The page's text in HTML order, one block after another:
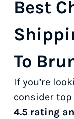
Best
To
If you’re
consider
4.5 rating